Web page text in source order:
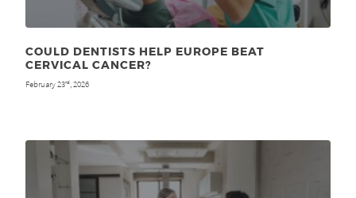
COULD DENTISTS HELP EUROPE BEAT
CERVICAL CANCER?
February 23rd , 2026